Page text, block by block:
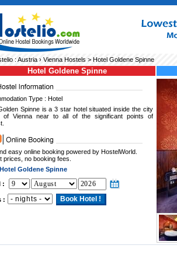
:Austria› Vienna Hostels > Hotel Goldene Spinne
Hotel Goldene Spinne
Type : Hotel
Spinne is a 3 star hotel situated inside the city
of Vienna near to all of the significant points of
easy online booking powered by HostelWorld.
prices, no booking fees.
Goldene Spinne
:
: